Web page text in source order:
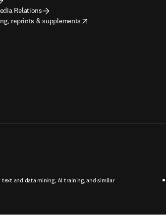
Relations
reprints & supplements
tab/window
and data mining, AI training, and similar